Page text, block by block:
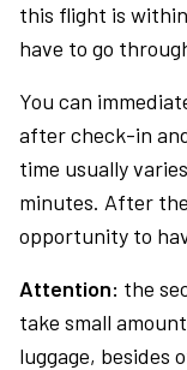
this flight is
have to go
You can
after check-in
time usually
minutes. After
opportunity to
Attention: the
take small
luggage, besides